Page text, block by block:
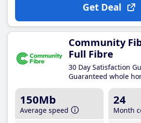
Get Deal
Community
Full Fibre
30 Day Satisfaction
Guaranteed whole
150Mb
Average speed
24
Month